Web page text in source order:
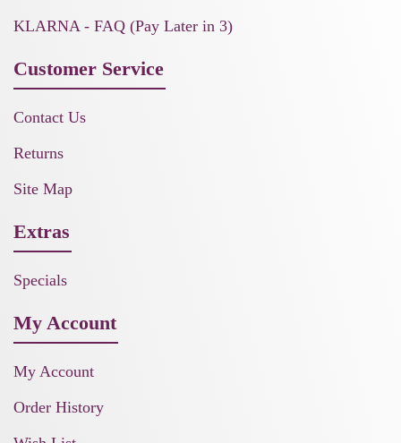
KLARNA - FAQ (Pay Later in 3)
Customer Service
Contact Us
Returns
Site Map
Extras
Specials
My Account
My Account
Order History